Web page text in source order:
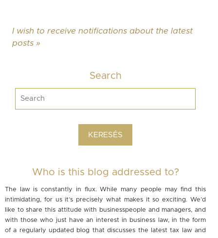
I wish to receive notifications about the latest
posts »
Search
Who is this blog addressed to?
The law is constantly in flux. While many people may find this
intimidating, for us it’s precisely what makes it so exciting. We’d
like to share this attitude with businesspeople and managers, and
with those who just have an interest in business law, in the form
of a regularly updated blog that discusses the latest tax law and